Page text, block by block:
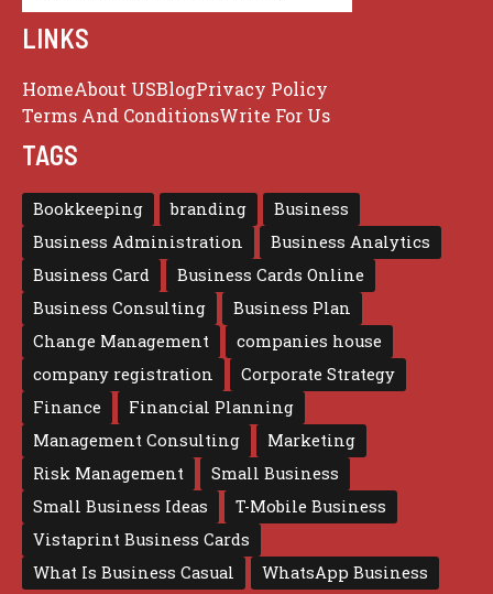
LINKS
HomeAbout USBlogPrivacy Policy
Terms And ConditionsWrite For Us
TAGS
Bookkeeping branding
Business
Business Administration
Business Analytics
Business Card
Business Cards Online
Business Consulting
Business Plan
Change Management
companies house
company registration
Corporate Strategy
Finance
Financial Planning
Management Consulting
Marketing
Risk Management
Small Business
Small Business Ideas
T-Mobile Business
Vistaprint Business Cards
What Is Business Casual
WhatsApp Business